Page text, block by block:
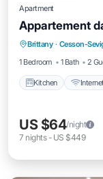
Apartment
Appartement
Brittany · Cesson-
1 Bedroom
1 Bath 2
Kitchen
Kitchen
Security/
US $64/night
7 nights- US $449